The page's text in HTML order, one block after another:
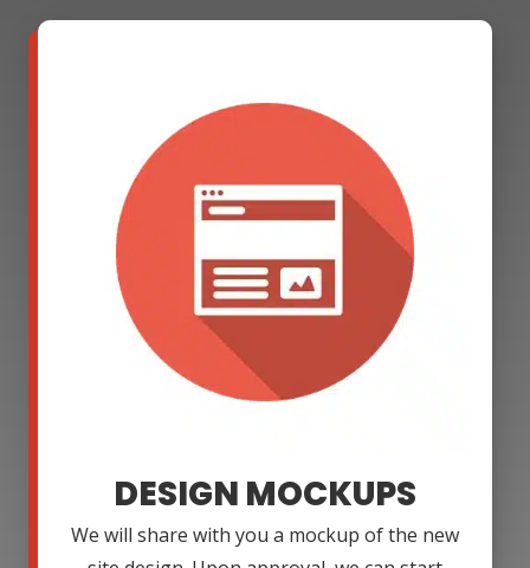
DESIGN MOCKUPS
We will share with you a mockup of the new